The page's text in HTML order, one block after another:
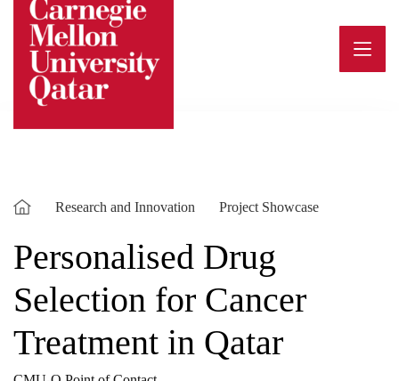
content
Research and Innovation Project Showcase
Personalised Drug
Selection for Cancer
Treatment in Qatar